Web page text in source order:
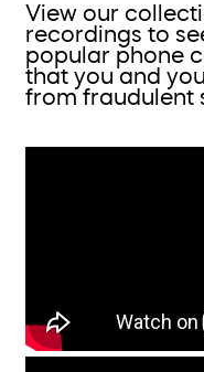
View our
recordings to
popular phone
that you and
from fraudulent